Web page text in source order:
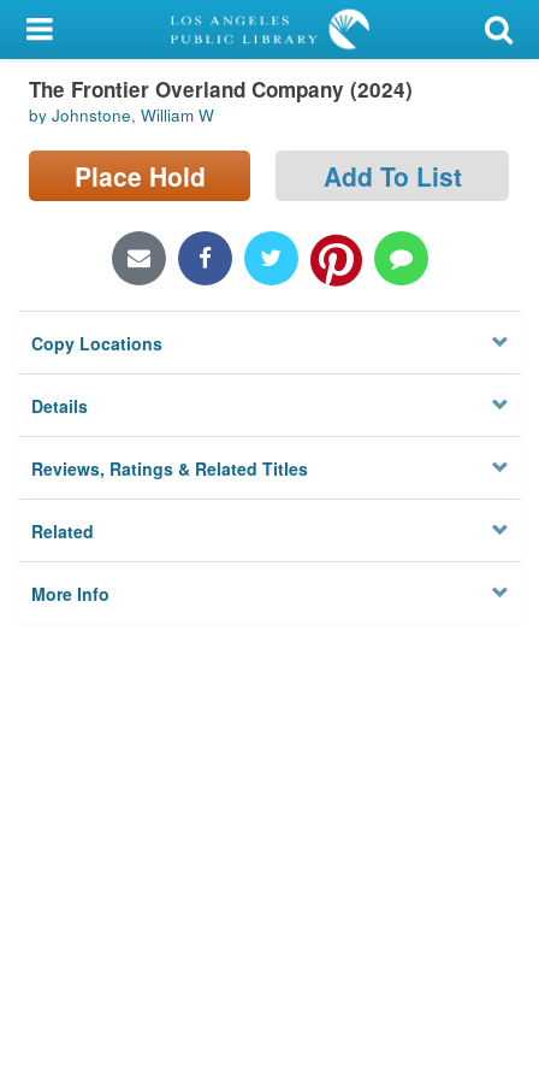
My Account
Library Card
Sign In
Locations/Hours (external
Privacy
The Frontier Overland Company (2024)
by Johnstone, William W
Place Hold Add To List
Copy Locations
Details
Reviews, Ratings & Related Titles
Related
More Info